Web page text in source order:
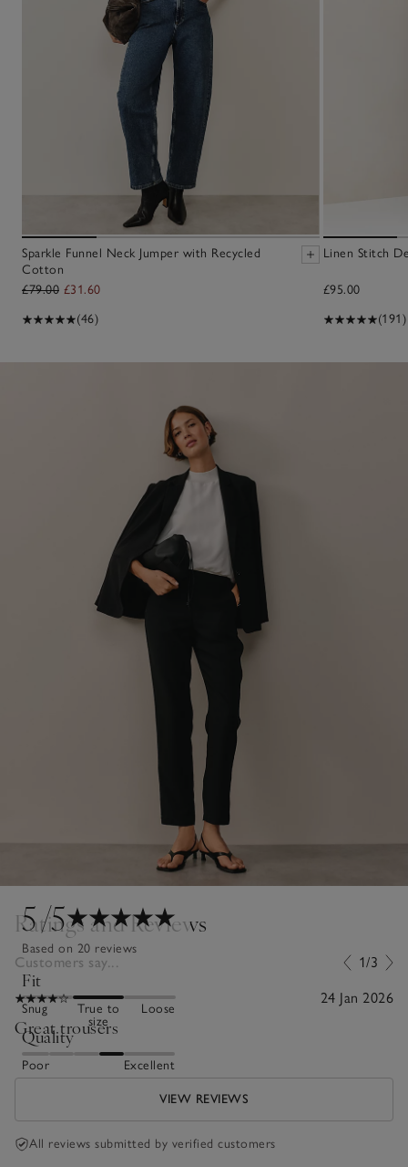
Sparkle Funnel Neck Jumper with Recycled
Cotton
£79.00 £31.60
(46)
Linen Stitch
£95.00
(191)
5/5
Based on 20 reviews
Fit
Snug
True to
size
Loose
Quality
Poor Excellent
Ratings and Reviews
Customers say... 1/3
24 Jan 2026
Great trousers
VIEW REVIEWS
All reviews submitted by verified customers